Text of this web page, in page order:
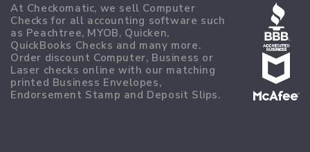
At Checkomatic, we sell Computer
Checks for all accounting software such
as Peachtree, MYOB, Quicken,
QuickBooks Checks and many more.
Order discount Computer, Business or
Laser checks online with our matching
printed Business Envelopes,
Endorsement Stamp and Deposit Slips.